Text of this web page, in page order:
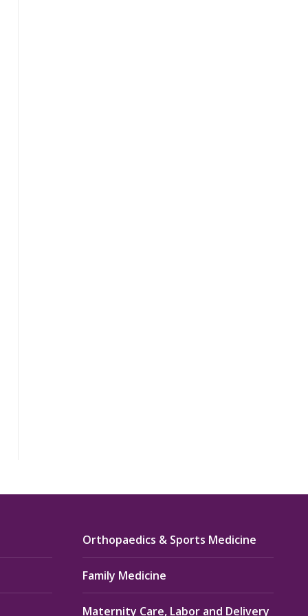
Orthopaedics & Sports Medicine
Family Medicine
Maternity Care, Labor and Delivery